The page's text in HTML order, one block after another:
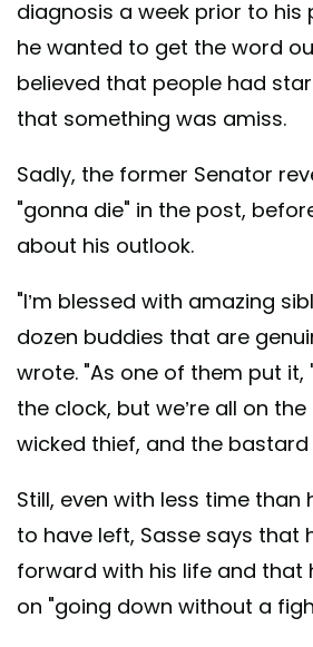
diagnosis a week prior to his
he wanted to get the word
believed that people had
that something was amiss.
Sadly, the former Senator
"gonna die" in the post,
about his outlook.
"I’m blessed with amazing
dozen buddies that are
wrote. "As one of them put it,
the clock, but we’re all on
wicked thief, and the bastard
Still, even with less time than
to have left, Sasse says that
forward with his life and that
on "going down without a